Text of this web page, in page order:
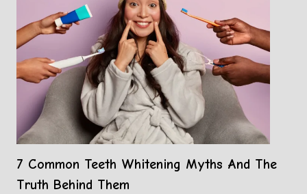
7 Common Teeth Whitening Myths And The
Truth Behind Them